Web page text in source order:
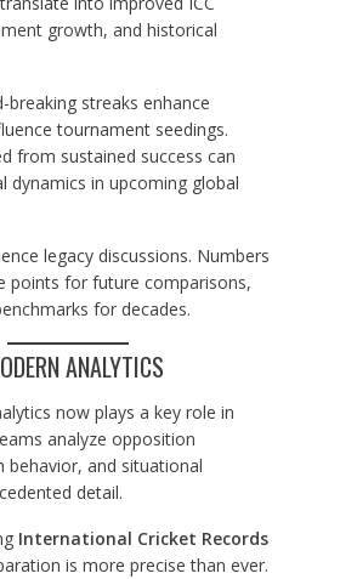
growth, and historical
breaking streaks enhance
tournament seedings.
from sustained success can
dynamics in upcoming global
legacy discussions. Numbers
points for future comparisons,
for decades.
ANALYTICS
now plays a key role in
analyze opposition
behavior, and situational
detail.
International Cricket Records
is more precise than ever.